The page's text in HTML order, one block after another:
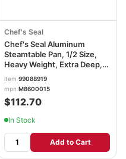
Chef's Seal
Chef's Seal Aluminum
Steamtable Pan, 1/2 Size,
Heavy Weight, Extra Deep,
Silver
item 99088919
mpn M8600015
$112.70
In Stock
Add to Cart